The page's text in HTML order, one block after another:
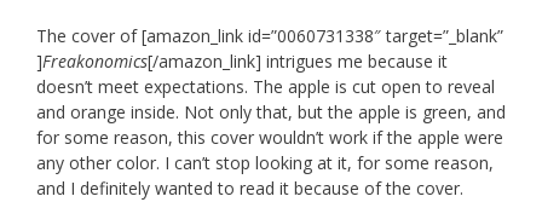
The cover of [amazon_link id=”0060731338″ target=”_blank”
]Freakonomics[/amazon_link] intrigues me because it
doesn’t meet expectations. The apple is cut open to reveal
and orange inside. Not only that, but the apple is green, and
for some reason, this cover wouldn’t work if the apple were
any other color. I can’t stop looking at it, for some reason,
and I definitely wanted to read it because of the cover.